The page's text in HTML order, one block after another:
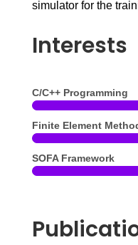
simulator for the
Interests
C/C++ Programming
Finite Element
SOFA Framework